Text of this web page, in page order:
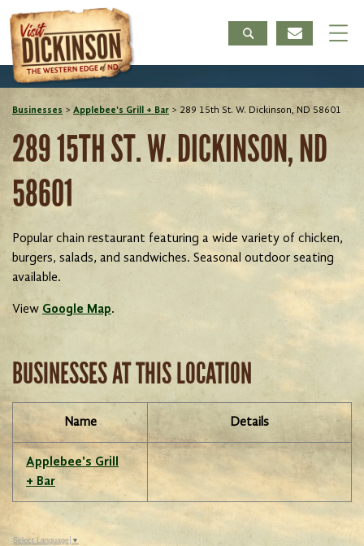
Businesses > Applebee's Grill + Bar > 289 15th St. W. Dickinson, ND 58601
289 15TH ST. W. DICKINSON, ND
58601
Popular chain restaurant featuring a wide variety of chicken,
burgers, salads, and sandwiches. Seasonal outdoor seating
available.
View Google Map.
BUSINESSES AT THIS LOCATION
Name Details
Applebee's Grill
+ Bar
Select Language ▼